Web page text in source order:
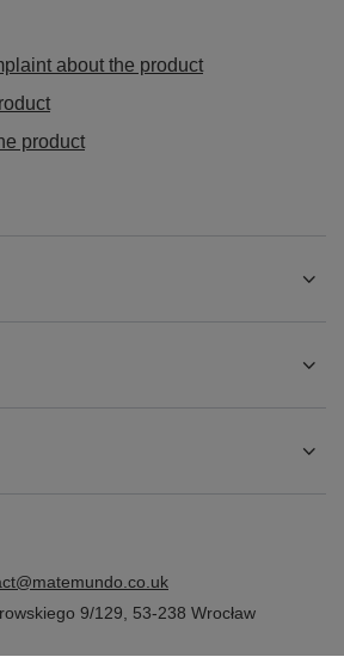
about the product
product
9/129 53-238 Wrocław